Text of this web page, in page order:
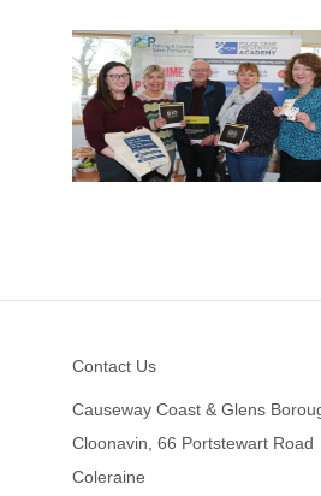
Contact Us
Causeway Coast & Glens
Cloonavin, 66 Portstewart Road
Coleraine